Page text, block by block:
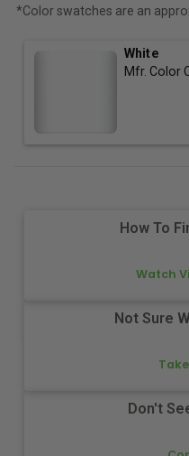
*Color swatches are an
White
Mfr. Color
How To
Watch
Not Sure
Don't